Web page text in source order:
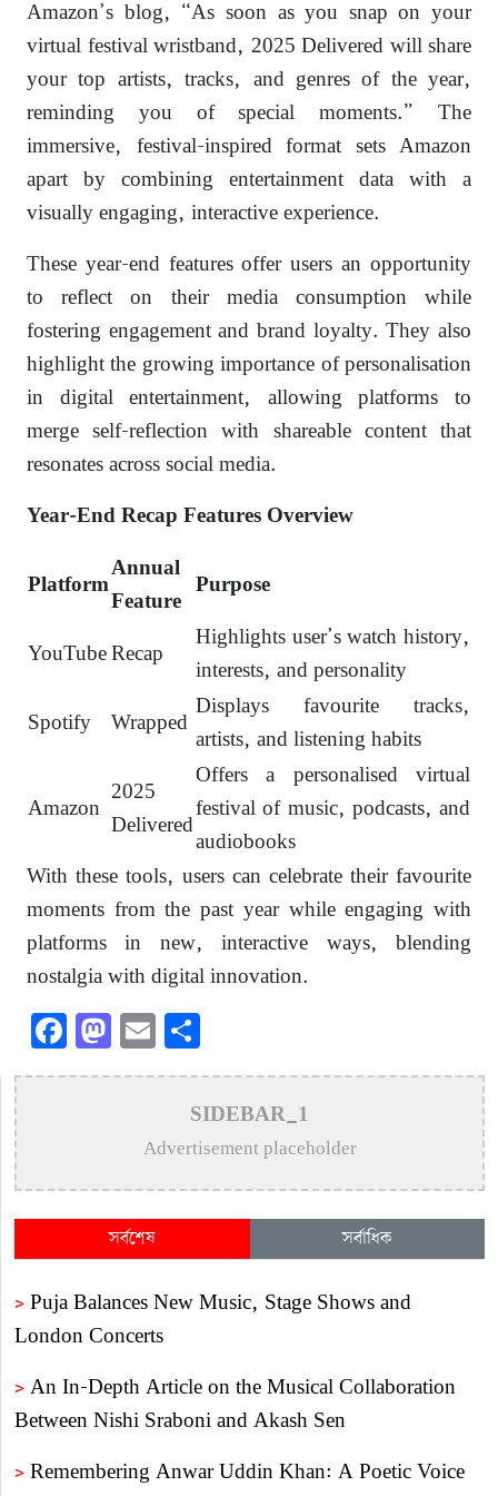
Amazon’s blog, “As soon as you snap on your
virtual festival wristband, 2025 Delivered will share
your top artists, tracks, and genres of the year,
reminding you of special moments.” The
immersive, festival-inspired format sets Amazon
apart by combining entertainment data with a
visually engaging, interactive experience.
These year-end features offer users an opportunity
to reflect on their media consumption while
fostering engagement and brand loyalty. They also
highlight the growing importance of personalisation
in digital entertainment, allowing platforms to
merge self-reflection with shareable content that
resonates across social media.
Year-End Recap Features Overview
Platform
Annual
Feature
Purpose
YouTubeRecap
Highlights user’s watch history,
interests, and personality
Spotify
Wrapped
Displays favourite tracks,
artists, and listening habits
Amazon
2025
Delivered
Offers a personalised virtual
festival of music, podcasts, and
audiobooks
With these tools, users can celebrate their favourite
moments from the past year while engaging with
platforms in new, interactive ways, blending
nostalgia with digital innovation.
Facebook
Mastodon
Email
SIDEBAR_1
Advertisement placeholder
সর্বশেষ সর্বাধিক
> Puja Balances New Music, Stage Shows and
London Concerts
> An In-Depth Article on the Musical Collaboration
Between Nishi Sraboni and Akash Sen
> Remembering Anwar Uddin Khan: A Poetic Voice